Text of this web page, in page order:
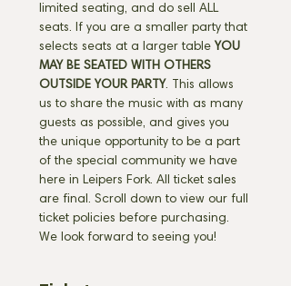
limited seating, and do sell ALL
seats. If you are a smaller party that
selects seats at a larger table YOU
MAY BE SEATED WITH OTHERS
OUTSIDE YOUR PARTY. This allows
us to share the music with as many
guests as possible, and gives you
the unique opportunity to be a part
of the special community we have
here in Leipers Fork. All ticket sales
are final. Scroll down to view our full
ticket policies before purchasing.
We look forward to seeing you!